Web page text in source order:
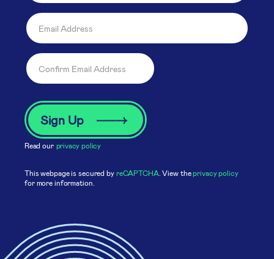
Read our privacy policy
This webpage is secured by reCAPTCHA. View theprivacy policy
for more information.